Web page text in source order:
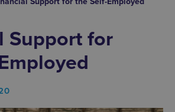
Support for